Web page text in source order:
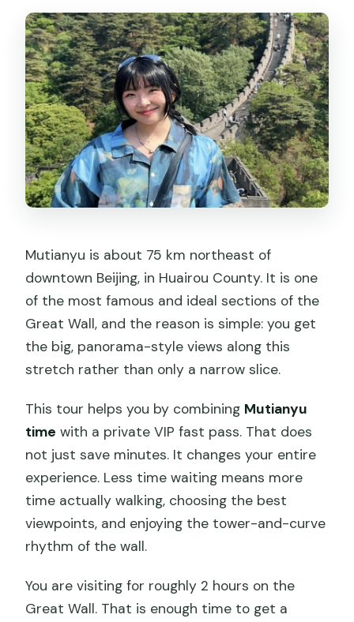
Mutianyu is about 75 km northeast of
downtown Beijing, in Huairou County. It is one
of the most famous and ideal sections of the
Great Wall, and the reason is simple: you get
the big, panorama-style views along this
stretch rather than only a narrow slice.
This tour helps you by combining Mutianyu
time with a private VIP fast pass. That does
not just save minutes. It changes your entire
experience. Less time waiting means more
time actually walking, choosing the best
viewpoints, and enjoying the tower-and-curve
rhythm of the wall.
You are visiting for roughly 2 hours on the
Great Wall. That is enough time to get a